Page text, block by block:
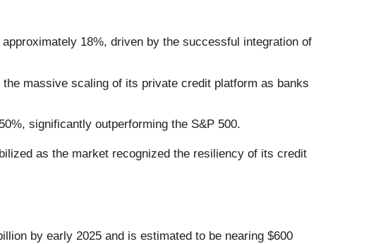
18%, driven by the successful integration of
massive scaling of its private credit platform as banks
significantly outperforming the S&P 500.
as the market recognized the resiliency of its credit
by early 2025 and is estimated to be nearing $600